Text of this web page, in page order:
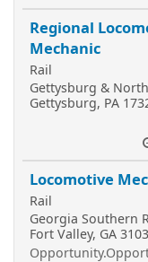
Regional
Mechanic
Rail
Gettysburg &
Gettysburg, PA
Locomotive
Rail
Georgia Southern
Fort Valley, GA